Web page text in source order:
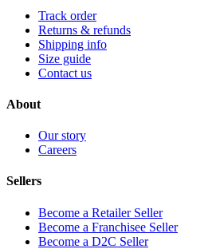
Track order
Returns & refunds
Shipping info
Size guide
Contact us
About
Our story
Careers
Sellers
Become a Retailer Seller
Become a Franchisee Seller
Become a D2C Seller